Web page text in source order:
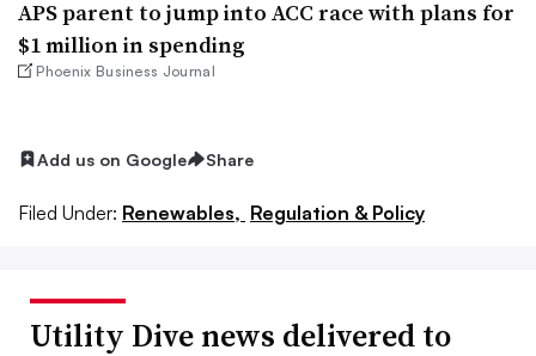
APS parent to jump into ACC race with plans for
$1 million in spending
Phoenix Business Journal
Add us on Google Share
Filed Under: Renewables, Regulation & Policy
Utility Dive news delivered to